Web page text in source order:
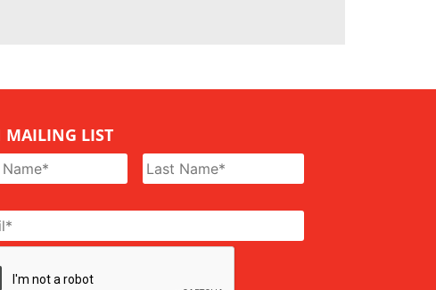
MAILING LIST
*
*